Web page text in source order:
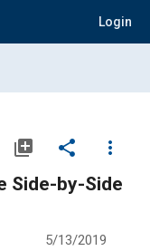
Login
library_add share
more_vert
Side-by-Side
5/13/2019